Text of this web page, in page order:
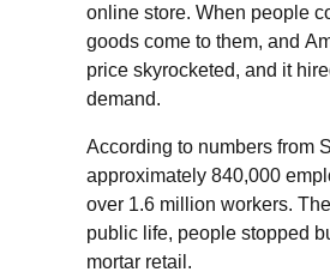
online store. When people
goods come to them, and
price skyrocketed, and it
demand.
According to numbers from
approximately 840,000
over 1.6 million workers.
public life, people stopped
mortar retail.